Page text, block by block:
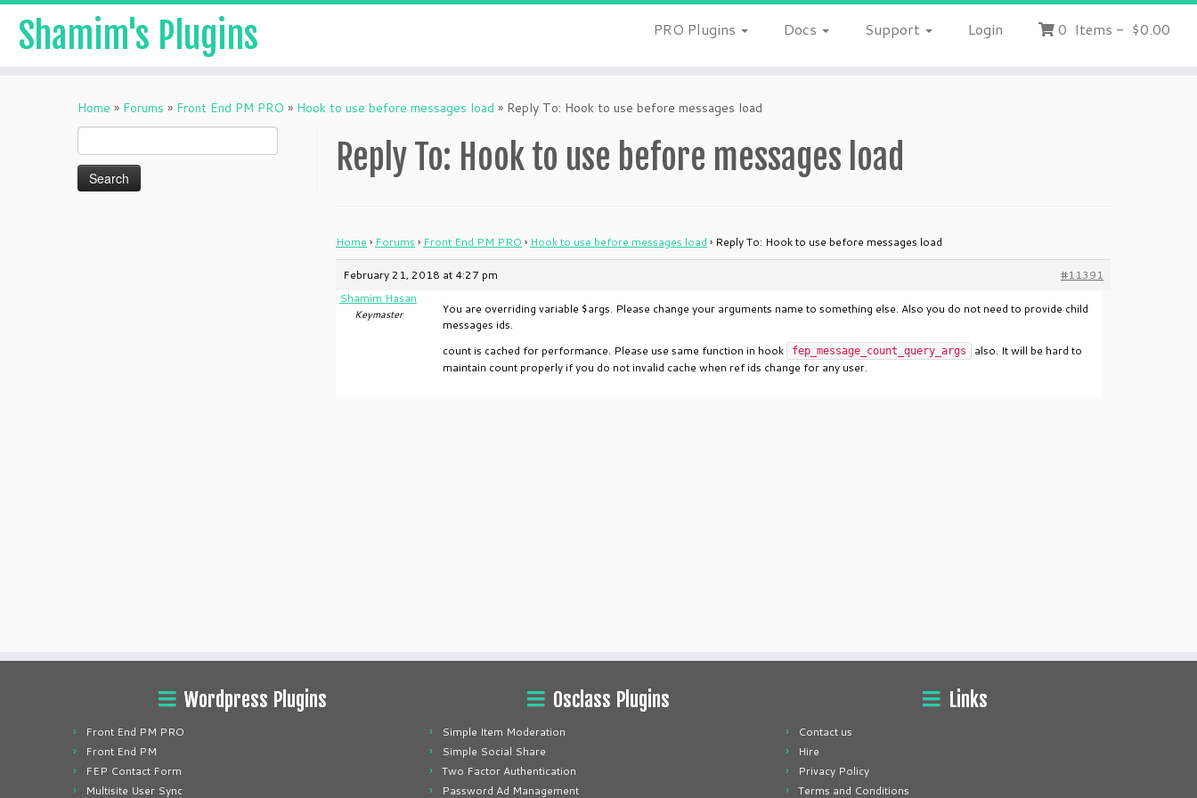
Shamim's Plugins PRO Plugins Docs Support Login 0 Items - $0.00
Home » Forums » Front End PM PRO » Hook to use before messages load » Reply To: Hook to use before messages load
for:
Reply To: Hook to use before messages load
Home › Forums › Front End PM PRO › Hook to use before messages load › Reply To: Hook to use before messages load
February 21, 2018 at 4:27 pm
#11391
Shamim Hasan
Keymaster
You are overriding variable $args. Please change your arguments name to something else. Also you do not need to provide child
messages ids.
count is cached for performance. Please use same function in hook
fep_message_count_query_args
also. It will be hard to
maintain count properly if you do not invalid cache when ref ids change for any user.
Wordpress Plugins
Front End PM PRO
Front End PM
FEP Contact Form
Multisite User Sync
Osclass Plugins
Simple Item Moderation
Simple Social Share
Two Factor Authentication
Password Ad Management
Links
Contact us
Hire
Privacy Policy
Terms and Conditions